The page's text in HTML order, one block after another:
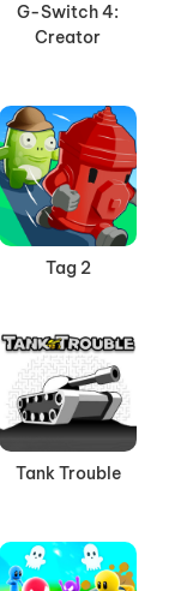
G-Switch 4:
Creator
Tag 2
Tank Trouble